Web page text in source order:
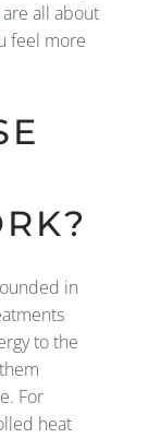
are all about
feel more
in
to the
For
heat